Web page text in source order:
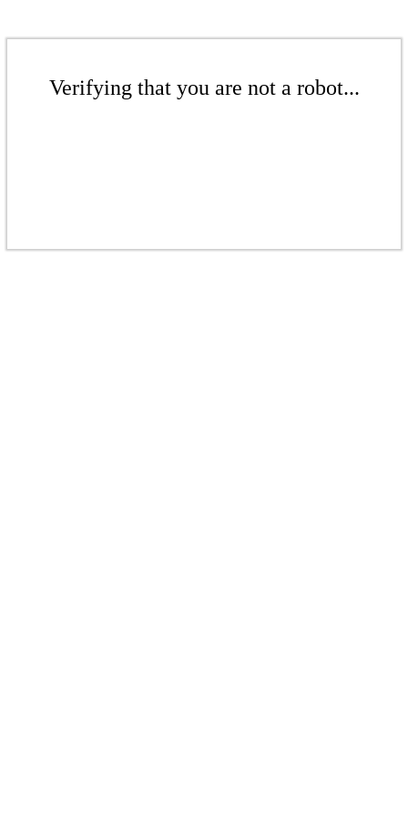
Verifying that you are not a robot...